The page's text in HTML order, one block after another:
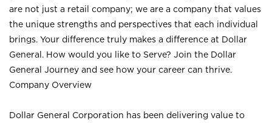
are not just a retail company; we are a company that values
the unique strengths and perspectives that each individual
brings. Your difference truly makes a difference at Dollar
General. How would you like to Serve? Join the Dollar
General Journey and see how your career can thrive.
Company Overview
Dollar General Corporation has been delivering value to